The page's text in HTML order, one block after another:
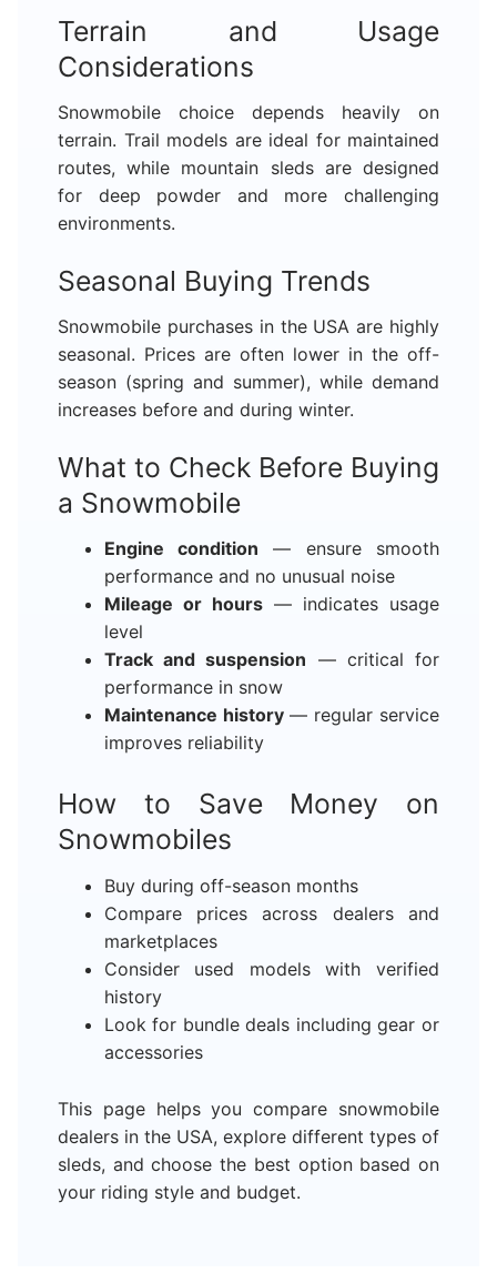
Terrain and Usage
Considerations
Snowmobile choice depends heavily on
terrain. Trail models are ideal for maintained
routes, while mountain sleds are designed
for deep powder and more challenging
environments.
Seasonal Buying Trends
Snowmobile purchases in the USA are highly
seasonal. Prices are often lower in the off-
season (spring and summer), while demand
increases before and during winter.
What to Check Before Buying
a Snowmobile
Engine condition — ensure smooth
performance and no unusual noise
Mileage or hours— indicates usage
level
Track and suspension — critical for
performance in snow
Maintenance history— regular service
improves reliability
How to Save Money on
Snowmobiles
Buy during off-season months
Compare prices across dealers and
marketplaces
Consider used models with verified
history
Look for bundle deals including gear or
accessories
This page helps you compare snowmobile
dealers in the USA, explore different types of
sleds, and choose the best option based on
your riding style and budget.